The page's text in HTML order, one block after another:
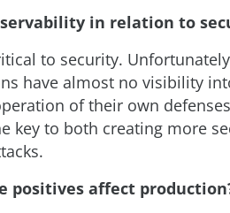
in relation to
to security.
have almost no visibility
of their own
key to both creating more
positives affect